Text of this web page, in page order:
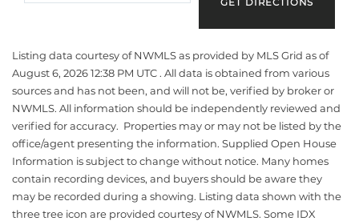
GET DIRECTIONS
Listing data courtesy of NWMLS as provided by MLS Grid as of
August 6, 2026 12:38 PM UTC . All data is obtained from various
sources and has not been, and will not be, verified by broker or
NWMLS. All information should be independently reviewed and
verified for accuracy. Properties may or may not be listed by the
office/agent presenting the information. Supplied Open House
Information is subject to change without notice. Many homes
contain recording devices, and buyers should be aware they
may be recorded during a showing. Listing data shown with the
three tree icon are provided courtesy of NWMLS. Some IDX